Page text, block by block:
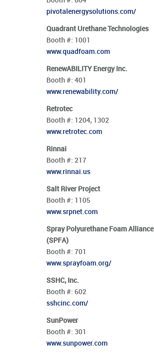
pivotalenergysolutions.com/
Quadrant Urethane Technologies
Booth #: 1001
www.quadfoam.com
RenewABILITY Energy Inc.
Booth #: 401
www.renewability.com/
Retrotec
Booth #: 1204, 1302
www.retrotec.com
Rinnai
Booth #: 217
www.rinnai.us
Salt River Project
Booth #: 1105
www.srpnet.com
Spray Polyurethane Foam Alliance
(SPFA)
Booth #: 701
www.sprayfoam.org/
SSHC, Inc.
Booth #: 602
sshcinc.com/
SunPower
Booth #: 301
www.sunpower.com